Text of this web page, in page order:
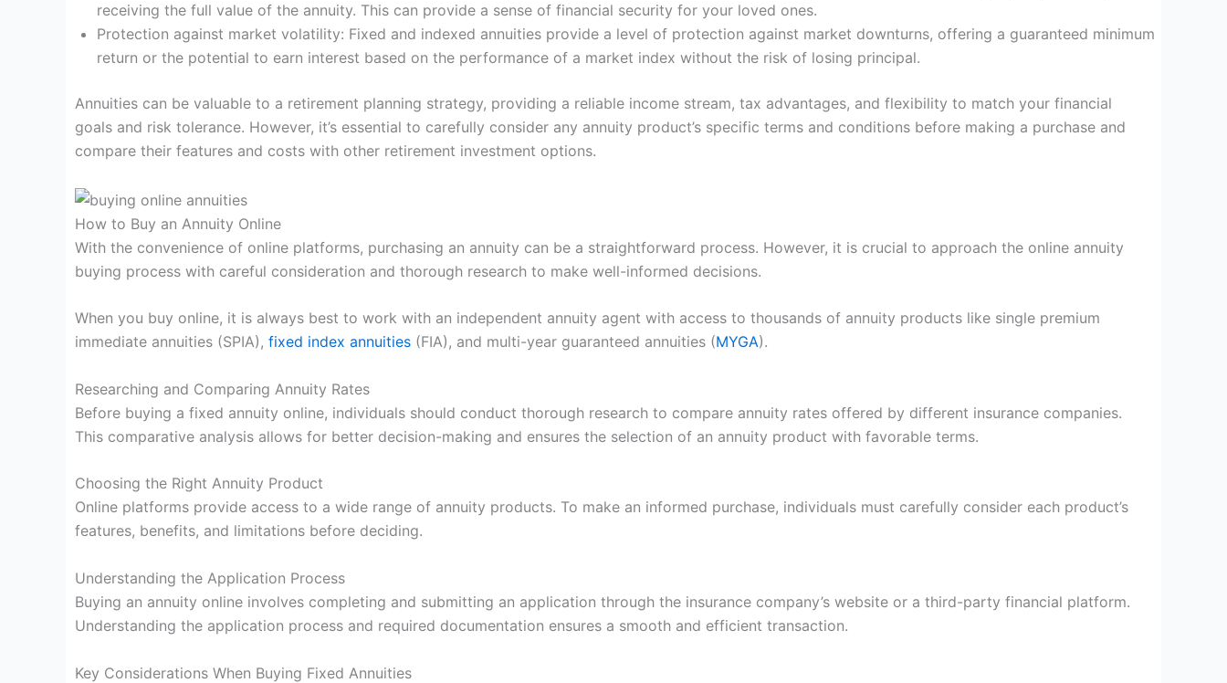
receiving the full value of the annuity. This can provide a sense of financial security for your loved ones.
Protection against market volatility: Fixed and indexed annuities provide a level of protection against market downturns, offering a guaranteed minimum
return or the potential to earn interest based on the performance of a market index without the risk of losing principal.
Annuities can be valuable to a retirement planning strategy, providing a reliable income stream, tax advantages, and flexibility to match your financial
goals and risk tolerance. However, it’s essential to carefully consider any annuity product’s specific terms and conditions before making a purchase and
compare their features and costs with other retirement investment options.
How to Buy an Annuity Online
With the convenience of online platforms, purchasing an annuity can be a straightforward process. However, it is crucial to approach the online annuity
buying process with careful consideration and thorough research to make well-informed decisions.
When you buy online, it is always best to work with an independent annuity agent with access to thousands of annuity products like single premium
immediate annuities (SPIA), fixed index annuities (FIA), and multi-year guaranteed annuities (MYGA).
Researching and Comparing Annuity Rates
Before buying a fixed annuity online, individuals should conduct thorough research to compare annuity rates offered by different insurance companies.
This comparative analysis allows for better decision-making and ensures the selection of an annuity product with favorable terms.
Choosing the Right Annuity Product
Online platforms provide access to a wide range of annuity products. To make an informed purchase, individuals must carefully consider each product’s
features, benefits, and limitations before deciding.
Understanding the Application Process
Buying an annuity online involves completing and submitting an application through the insurance company’s website or a third-party financial platform.
Understanding the application process and required documentation ensures a smooth and efficient transaction.
Key Considerations When Buying Fixed Annuities